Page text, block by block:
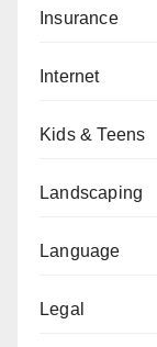
Insurance
Internet
Kids & Teens
Landscaping
Language
Legal